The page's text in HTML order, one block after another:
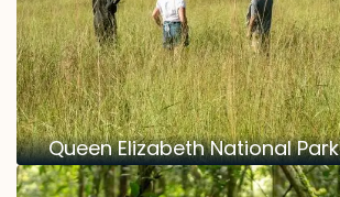
Queen Elizabeth National Park